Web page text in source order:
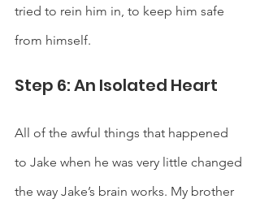
tried to rein him in, to keep him safe
from himself.
Step 6: An Isolated Heart
All of the awful things that happened
to Jake when he was very little changed
the way Jake’s brain works. My brother